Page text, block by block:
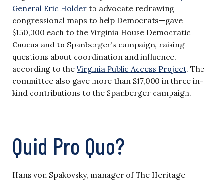
General Eric Holder to advocate redrawing
congressional maps to help Democrats—gave
$150,000 each to the Virginia House Democratic
Caucus and to Spanberger’s campaign, raising
questions about coordination and influence,
according to the Virginia Public Access Project. The
committee also gave more than $17,000 in three in-
kind contributions to the Spanberger campaign.
Quid Pro Quo?
Hans von Spakovsky, manager of The Heritage